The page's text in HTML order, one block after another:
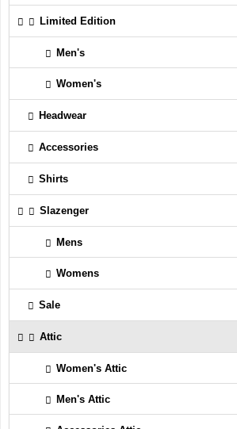
Limited Edition
Men's
Women's
Headwear
Accessories
Shirts
Slazenger
Mens
Womens
Sale
Attic
Women's Attic
Men's Attic